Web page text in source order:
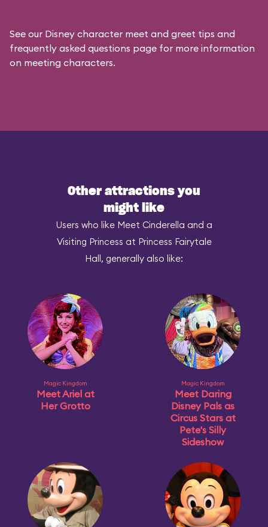
See our Disney character meet and greet tips and
frequently asked questions page for more information
on meeting characters.
Other attractions you
might like
Users who like Meet Cinderella and a
Visiting Princess at Princess Fairytale
Hall, generally also like:
Magic Kingdom
Meet Ariel at
Her Grotto
Magic Kingdom
Meet Daring
Disney Pals as
Circus Stars at
Pete's Silly
Sideshow